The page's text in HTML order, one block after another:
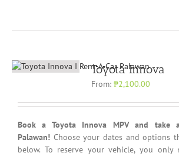
Toyota Innova
From: ₱2,100.00
Book a Toyota Innova MPV and take
Palawan! Choose your dates and options
below. To reserve your vehicle, you only